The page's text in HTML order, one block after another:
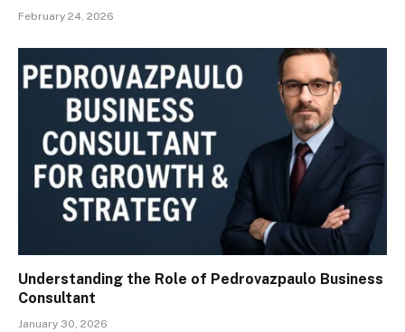
February 24, 2026
Understanding the Role of Pedrovazpaulo Business
Consultant
January 30, 2026